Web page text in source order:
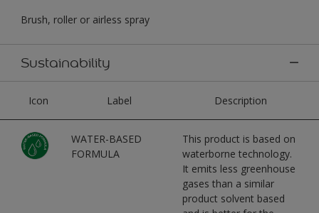
Brush, roller or airless spray
Sustainability
Icon Label Description
WATER-BASED
FORMULA
This product is based on
waterborne technology.
It emits less greenhouse
gases than a similar
product solvent based